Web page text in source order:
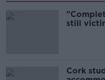
still
Cork